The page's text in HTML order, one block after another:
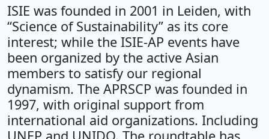
ISIE was founded in 2001 in Leiden, with
“Science of Sustainability” as its core
interest; while the ISIE-AP events have
been organized by the active Asian
members to satisfy our regional
dynamism. The APRSCP was founded in
1997, with original support from
international aid organizations. Including